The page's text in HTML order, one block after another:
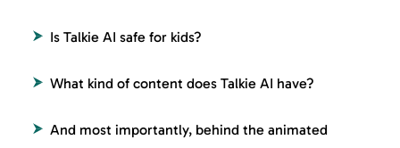
Is Talkie AI safe for kids?
What kind of content does Talkie AI have?
And most importantly, behind the animated